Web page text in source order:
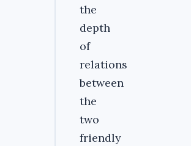
the
depth
of
relations
between
the
two
friendly